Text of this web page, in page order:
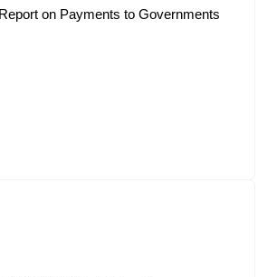
on Payments to Governments